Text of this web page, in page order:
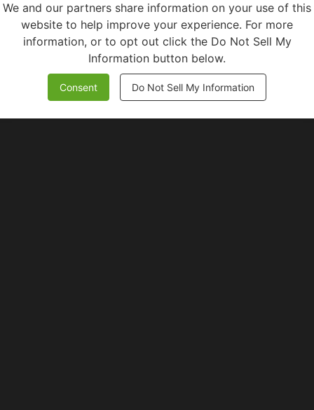
We and our partners share information on your use of this
website to help improve your experience. For more
information, or to opt out click the Do Not Sell My
Information button below.
Consent Do Not Sell My Information